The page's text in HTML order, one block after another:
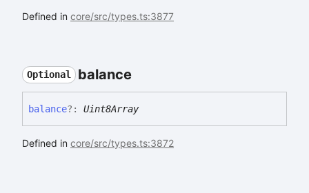
Defined in core/src/types.ts:3877
Optional balance
balance?: Uint8Array
Defined in core/src/types.ts:3872